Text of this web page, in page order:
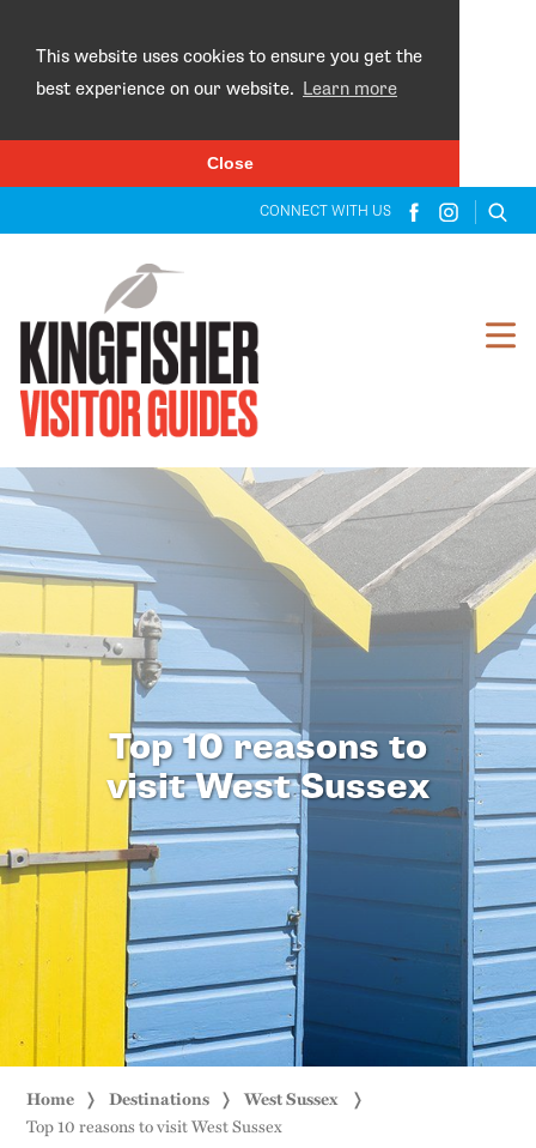
This website uses cookies to ensure you get the
best experience on our website. Learn more
Close
CONNECT WITH US
Top 10 reasons to
visit West Sussex
Home Destinations
West Sussex
Top 10 reasons to visit West Sussex